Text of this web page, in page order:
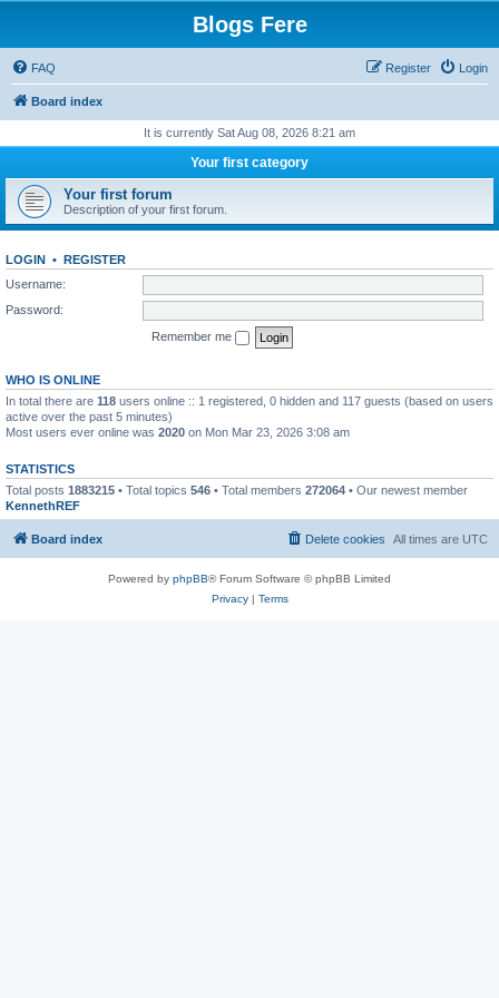
Blogs Fere
FAQ Login
Register
Board index
It is currently Sat Aug 08, 2026 8:21 am
Your first category
Your first forum
Description of your first forum.
LOGIN • REGISTER
Username:
Password:
Remember me
WHO IS ONLINE
In total there are 118 users online :: 1 registered, 0 hidden and 117 guests (based on users
active over the past 5 minutes)
Most users ever online was 2020 on Mon Mar 23, 2026 3:08 am
STATISTICS
Total posts 1883215 • Total topics 546 • Total members 272064 • Our newest member
KennethREF
Board index All times are UTC
Delete cookies
Powered by phpBB® Forum Software © phpBB Limited
Privacy| Terms